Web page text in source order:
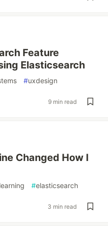
Feature
Elasticsearch
#uxdesign
9 min read
Changed How I
#elasticsearch
3 min read